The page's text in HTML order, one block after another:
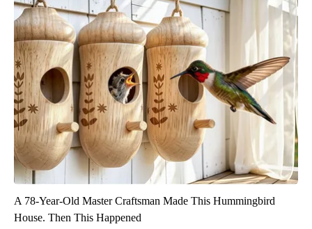
A 78-Year-Old Master Craftsman Made This Hummingbird
House. Then This Happened